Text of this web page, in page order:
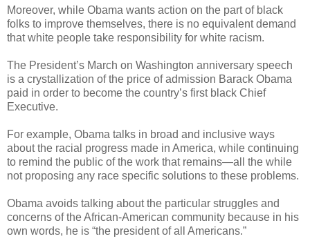
Moreover, while Obama wants action on the part of black
folks to improve themselves, there is no equivalent demand
that white people take responsibility for white racism.
The President’s March on Washington anniversary speech
is a crystallization of the price of admission Barack Obama
paid in order to become the country’s first black Chief
Executive.
For example, Obama talks in broad and inclusive ways
about the racial progress made in America, while continuing
to remind the public of the work that remains—all the while
not proposing any race specific solutions to these problems.
Obama avoids talking about the particular struggles and
concerns of the African-American community because in his
own words, he is “the president of all Americans.”